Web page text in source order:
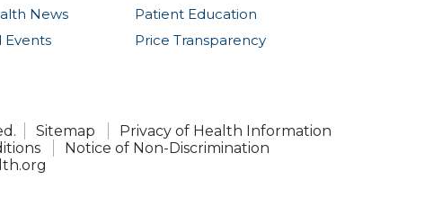
News
Events
Patient Education
Price Transparency
Sitemap
Privacy of Health Information
Notice of Non-Discrimination